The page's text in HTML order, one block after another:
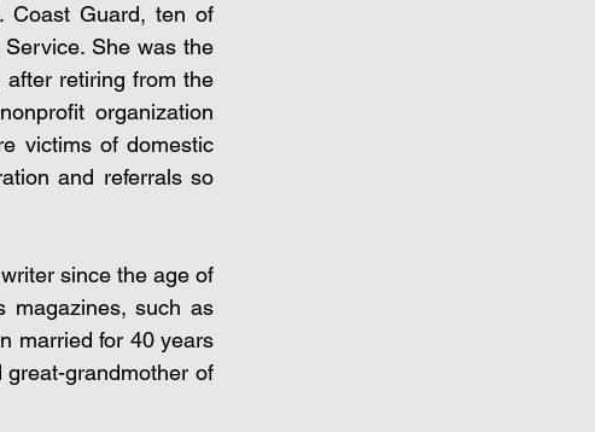
Coast Guard, ten of
She was the
retiring from the
organization
victims of domestic
and referrals so
since the age of
magazines, such as
married for 40 years
grandmother of